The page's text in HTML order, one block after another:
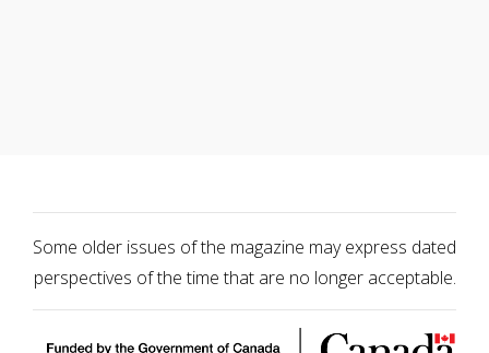
Some older issues of the magazine may express dated
perspectives of the time that are no longer acceptable.